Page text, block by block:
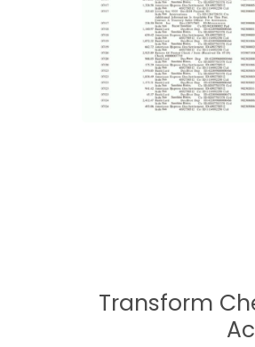
Transform